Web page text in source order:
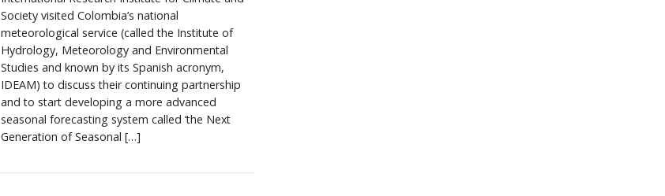
Society visited Colombia’s national
meteorological service (called the Institute of
Hydrology, Meteorology and Environmental
Studies and known by its Spanish acronym,
IDEAM) to discuss their continuing partnership
and to start developing a more advanced
seasonal forecasting system called ‘the Next
Generation of Seasonal […]